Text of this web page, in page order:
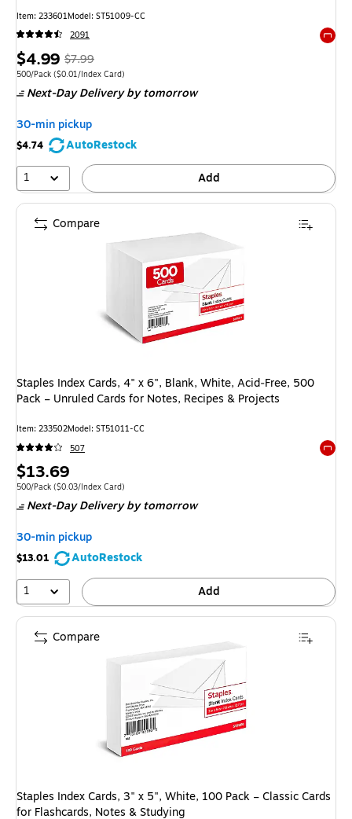
Item: 233601Model: ST51009-CC
2091
Price
is
$4.99,Regular
pricewas
$7.99,
You
save
37%
$7.99
Unit of measure 500/PackPrice per unit $0.01/Index Card
500/Pack ($0.01/Index Card)
Next-Day Delivery by tomorrow
30-min pickup
$4.74
AutoRestock
1
Add
Staples Index Cards, 4" x 6", Blank, White, Acid‑Free, 500
Pack – Unruled Cards for Notes, Recipes & Projects
Item: 233502Model: ST51011-CC
507
Price
is
$13.69
Unit of measure 500/PackPrice per unit $0.03/Index Card
500/Pack ($0.03/Index Card)
Next-Day Delivery by tomorrow
30-min pickup
$13.01
AutoRestock
1
Add
Compare
Staples Index Cards, 3" x 5", White, 100 Pack – Classic Cards
for Flashcards, Notes & Studying
Compare